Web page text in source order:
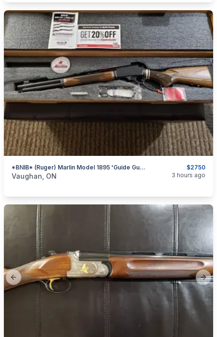
$2750
*BNIB* (Ruger) Marlin Model 1895 'Guide Gun' .45-70 Govt. Lever-Action Rifle (Brown Laminate)
categories:Sporting GoodsGuns
Vaughan, ON 3 hours ago
Previous slide